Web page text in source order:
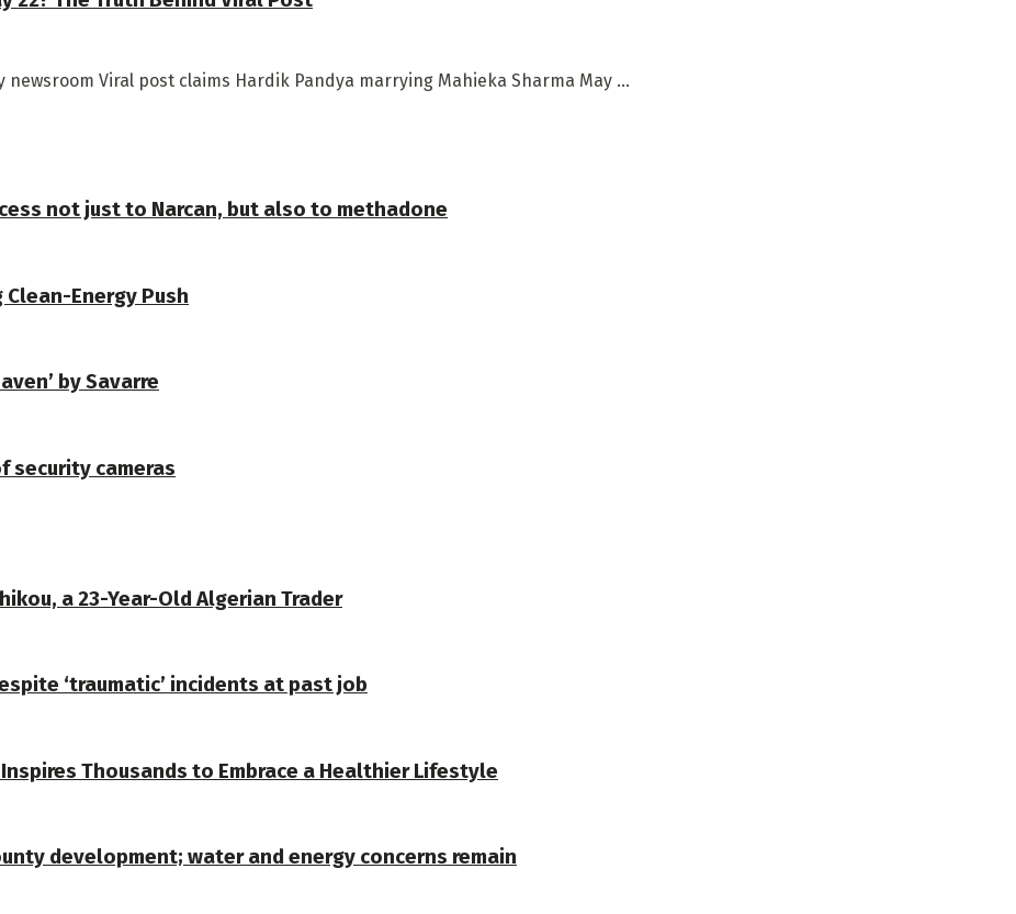
Viral post claims Hardik Pandya marrying Mahieka Sharma May ...
not just to Narcan, but also to methadone
Energy Push
by Savarre
security cameras
a 23-Year-Old Algerian Trader
‘traumatic’ incidents at past job
Thousands to Embrace a Healthier Lifestyle
development; water and energy concerns remain